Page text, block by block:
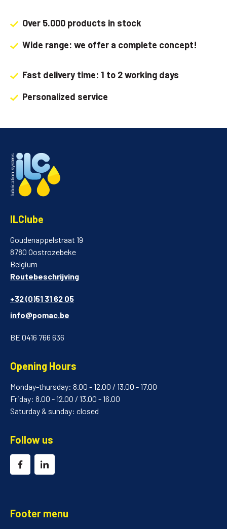
Over 5.000 products in stock
Wide range: we offer a complete concept!
Fast delivery time: 1 to 2 working days
Personalized service
ILClube
Goudenappelstraat 19
8780 Oostrozebeke
Belgium
Routebeschrijving
+32 (0)51 31 62 05
info@pomac.be
BE 0416 766 636
Opening Hours
Monday-thursday: 8.00 - 12.00 / 13.00 - 17.00
Friday: 8.00 - 12.00 / 13.00 - 16.00
Saturday & sunday: closed
Follow us
Footer menu